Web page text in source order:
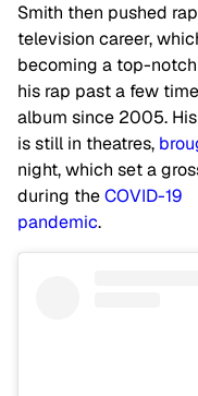
Smith then pushed
television career,
becoming a top-
his rap past a few
album since 2005.
is still in theatres,
night, which set a
during theCOVID-19
pandemic.